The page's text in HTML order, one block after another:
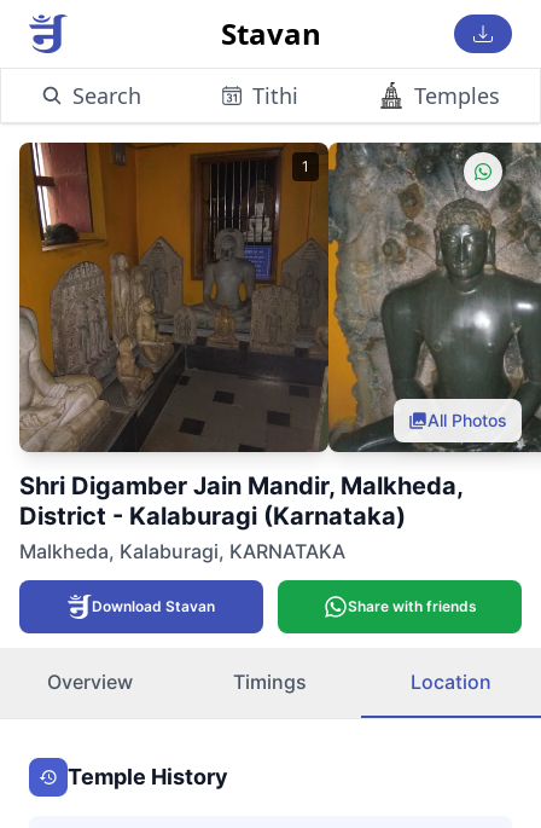
Stavan
Search Tithi Temples
1
All Photos
Shri Digamber Jain Mandir, Malkheda,
District - Kalaburagi (Karnataka)
Malkheda, Kalaburagi, KARNATAKA
Download Stavan Share with friends
Overview Timings Location
Temple History